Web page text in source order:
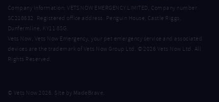
Company Information: VETS NOW EMERGENCY LIMITED, Company number
SC218632. Registered office address: Penguin House, Castle Riggs,
Dunfermline, KY11 8SG.
Vets Now, Vets Now Emergency, your pet emergency service and associated
devices are the trademark of Vets Now Group Ltd. © 2026 Vets Now Ltd. All
Rights Reserved.
© Vets Now 2026. Site by MadeBrave.